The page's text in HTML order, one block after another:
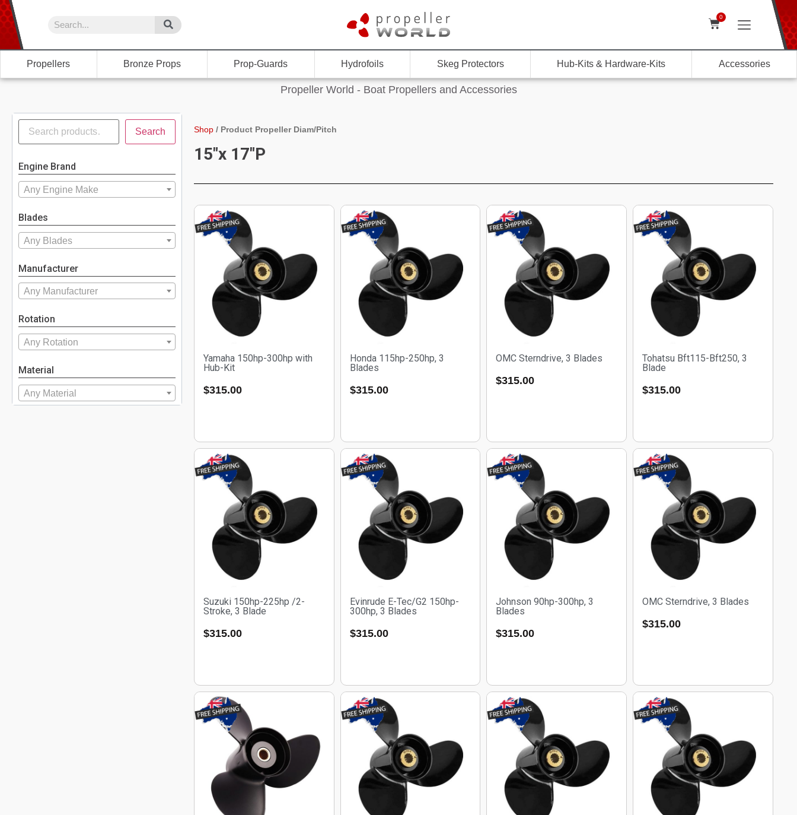
0
Propellers Bronze Props Prop-Guards Hydrofoils Skeg Protectors Hub-Kits & Hardware-Kits Accessories
Propeller World - Boat Propellers and Accessories
Search
Engine Brand
Any Engine Make
Blades
Any Blades
Manufacturer
Any Manufacturer
Rotation
Any Rotation
Material
Any Material
Shop/ Product Propeller Diam/Pitch
15"x 17"P
Yamaha 150hp-300hp with
Hub-Kit
$315.00
Honda 115hp-250hp, 3
Blades
$315.00
OMC Sterndrive, 3 Blades
$315.00
Tohatsu Bft115-Bft250, 3
Blade
$315.00
Suzuki 150hp-225hp /2-
Stroke, 3 Blade
$315.00
Evinrude E-Tec/G2 150hp-
300hp, 3 Blades
$315.00
Johnson 90hp-300hp, 3
Blades
$315.00
OMC Sterndrive, 3 Blades
$315.00